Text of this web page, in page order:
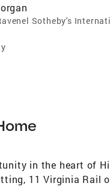
Sotheby's
in the heart of
11 Virginia Rail